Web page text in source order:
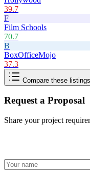
39.7
F
Film Schools
70.7
B
BoxOfficeMojo
37.3
Compare these listings
Request a Proposal
Share your project